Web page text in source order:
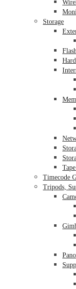
Storage
Timecode
Tripods,